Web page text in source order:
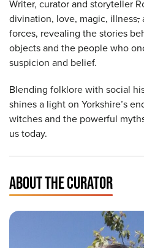
Writer, curator and storyteller
divination, love, magic, illness,
forces, revealing the stories
objects and the people who
suspicion and belief.
Blending folklore with social
shines a light on Yorkshire’s
witches and the powerful
us today.
ABOUT THE CURATOR